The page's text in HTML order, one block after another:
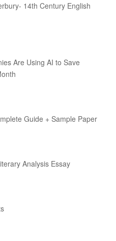
14th Century English
Are Using AI to Save
Guide + Sample Paper
Analysis Essay